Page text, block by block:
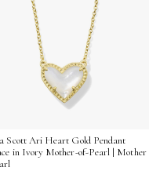
Scott Ari Heart Gold Pendant
in Ivory Mother-of-Pearl | Mother